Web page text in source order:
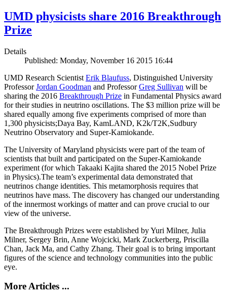
UMD physicists share 2016 Breakthrough
Prize
Details
Published: Monday, November 16 2015 16:44
UMD Research Scientist Erik Blaufuss, Distinguished University
ProfessorJordan Goodman and ProfessorGreg Sullivan will be
sharing the 2016 Breakthrough Prize in Fundamental Physics award
for their studies in neutrino oscillations. The $3 million prize will be
shared equally among five experiments comprised of more than
1,300 physicists;Daya Bay, KamLAND, K2k/T2K,Sudbury
Neutrino Observatory and Super-Kamiokande.
The University of Maryland physicists were part of the team of
scientists that built and participated on the Super-Kamiokande
experiment (for which Takaaki Kajita shared the 2015 Nobel Prize
in Physics).The team’s experimental data demonstrated that
neutrinos change identities. This metamorphosis requires that
neutrinos have mass. The discovery has changed our understanding
of the innermost workings of matter and can prove crucial to our
view of the universe.
The Breakthrough Prizes were established by Yuri Milner, Julia
Milner, Sergey Brin, Anne Wojcicki, Mark Zuckerberg, Priscilla
Chan, Jack Ma, and Cathy Zhang. Their goal is to bring important
figures of the science and technology communities into the public
eye.
More Articles ...